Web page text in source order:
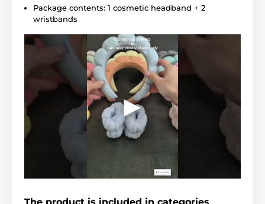
Package contents: 1 cosmetic headband + 2
wristbands